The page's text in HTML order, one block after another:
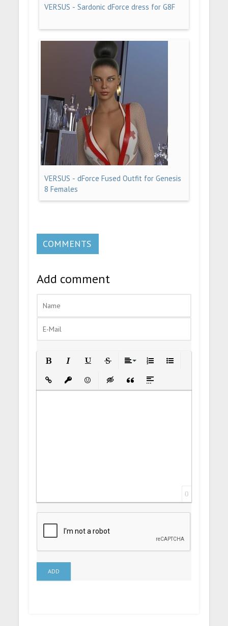
VERSUS - Sardonic dForce dress for G8F
VERSUS - dForce Fused Outfit for Genesis
8 Females
COMMENTS
Add comment
Insert LinkInsert protected link
EmoticonsInsert hidden text
Insert Quote
Insert spoiler
0
ADD